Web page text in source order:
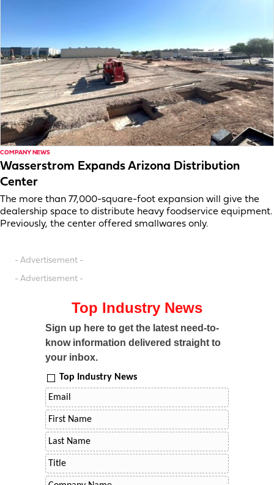
COMPANY NEWS
Wasserstrom Expands Arizona Distribution
Center
The more than 77,000-square-foot expansion will give the
dealership space to distribute heavy foodservice equipment.
Previously, the center offered smallwares only.
- Advertisement -
- Advertisement -
Top Industry News
Sign up here to get the latest need-to-
know information delivered straight to
your inbox.
Top Industry News